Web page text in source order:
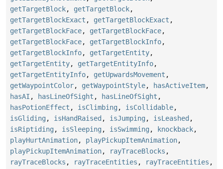
getTargetBlock, getTargetBlock,
getTargetBlockExact , getTargetBlockExact ,
getTargetBlockFace, getTargetBlockFace,
getTargetBlockFace, getTargetBlockInfo,
getTargetBlockInfo, getTargetEntity,
getTargetEntity, getTargetEntityInfo,
getTargetEntityInfo, getUpwardsMovement ,
getWaypointColor, getWaypointStyle, hasActiveItem,
hasAI , hasLineOfSight , hasLineOfSight ,
hasPotionEffect , isClimbing , isCollidable,
isGliding , isHandRaised , isJumping , isLeashed ,
isRiptiding , isSleeping , isSwimming , knockback,
playHurtAnimation, playPickupItemAnimation,
playPickupItemAnimation, rayTraceBlocks ,
rayTraceBlocks , rayTraceEntities , rayTraceEntities ,